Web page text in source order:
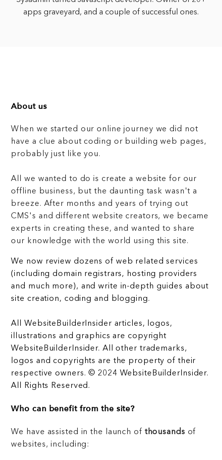
apps graveyard, and a couple of successful ones.
About us
When we started our online journey we did not
have a clue about coding or building web pages,
probably just like you.
All we wanted to do is create a website for our
offline business, but the daunting task wasn't a
breeze. After months and years of trying out
CMS's and different website creators, we became
experts in creating these, and wanted to share
our knowledge with the world using this site.
We now review dozens of web related services
(including domain registrars, hosting providers
and much more), and write in-depth guides about
site creation, coding and blogging.
All WebsiteBuilderInsider articles, logos,
illustrations and graphics are copyright
WebsiteBuilderInsider. All other trademarks,
logos and copyrights are the property of their
respective owners. © 2024 WebsiteBuilderInsider.
All Rights Reserved.
Who can benefit from the site?
We have assisted in the launch of thousands of
websites, including: